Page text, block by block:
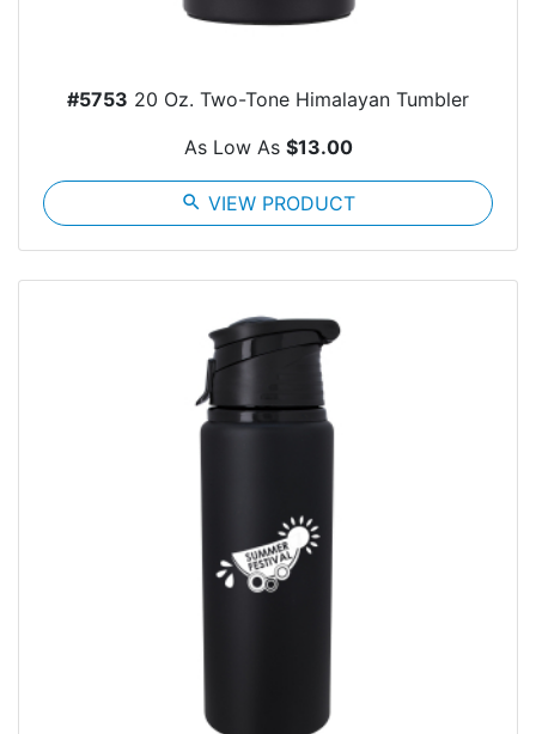
#5753 20 Oz. Two-Tone Himalayan Tumbler
As Low As $13.00
search VIEW PRODUCT